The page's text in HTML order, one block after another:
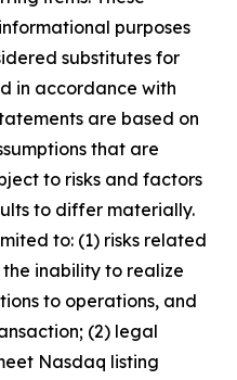
purposes
substitutes for
in accordance with
are based on
that are
to risks and factors
to differ materially.
to: (1) risks related
inability to realize
to operations, and
(2) legal
Nasdaq listing